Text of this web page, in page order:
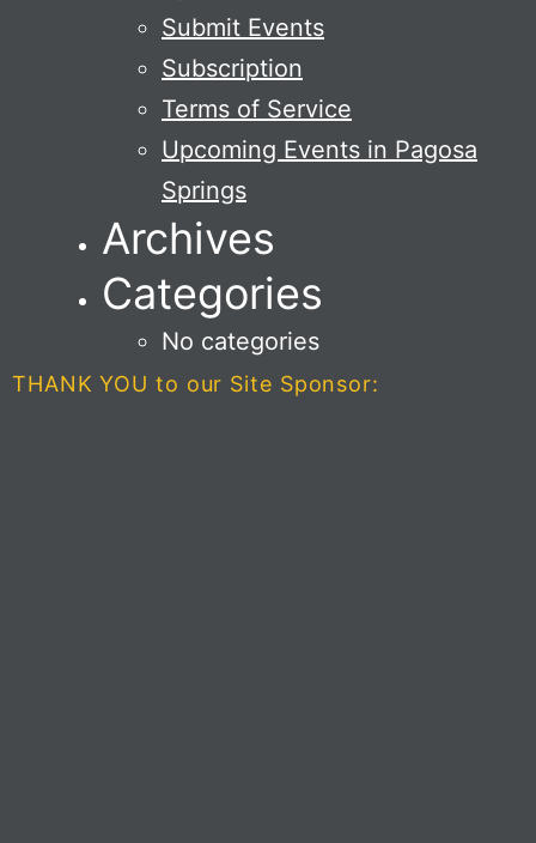
Submit Events
Subscription
Terms of Service
Upcoming Events in Pagosa
Springs
Archives
Categories
No categories
THANK YOU to our Site Sponsor: